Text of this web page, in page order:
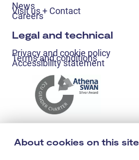
News
Visit us + Contact
Careers
Legal and technical
Privacy and cookie policy
Terms and conditions
Accessibility statement
About cookies on this site